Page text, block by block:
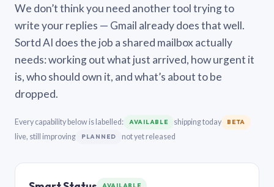
We don’t think you need another tool trying to
write your replies — Gmail already does that well.
Sortd AI does the job a shared mailbox actually
needs: working out what just arrived, how urgent it
is, who should own it, and what’s about to be
dropped.
Every capability below is labelled: AVAILABLE shipping today BETA
live, still improving PLANNED not yet released